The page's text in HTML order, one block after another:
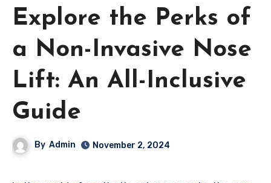
Explore the Perks of
a Non-Invasive Nose
Lift: An All-Inclusive
Guide
By Admin November 2, 2024